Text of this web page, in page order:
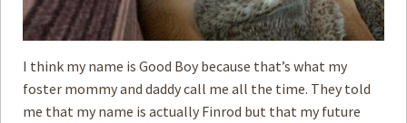
I think my name is Good Boy because that’s what my
foster mommy and daddy call me all the time. They told
me that my name is actually Finrod but that my future